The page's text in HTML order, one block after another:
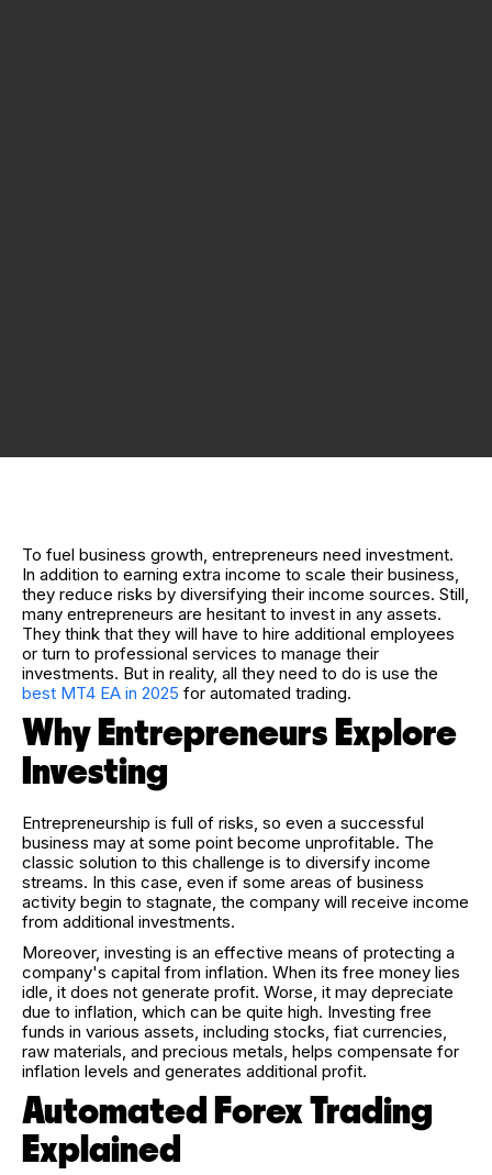
To fuel business growth, entrepreneurs need investment.
In addition to earning extra income to scale their business,
they reduce risks by diversifying their income sources. Still,
many entrepreneurs are hesitant to invest in any assets.
They think that they will have to hire additional employees
or turn to professional services to manage their
investments. But in reality, all they need to do is use the
best MT4 EA in 2025 for automated trading.
Why Entrepreneurs Explore
Investing
Entrepreneurship is full of risks, so even a successful
business may at some point become unprofitable. The
classic solution to this challenge is to diversify income
streams. In this case, even if some areas of business
activity begin to stagnate, the company will receive income
from additional investments.
Moreover, investing is an effective means of protecting a
company's capital from inflation. When its free money lies
idle, it does not generate profit. Worse, it may depreciate
due to inflation, which can be quite high. Investing free
funds in various assets, including stocks, fiat currencies,
raw materials, and precious metals, helps compensate for
inflation levels and generates additional profit.
Automated Forex Trading
Explained